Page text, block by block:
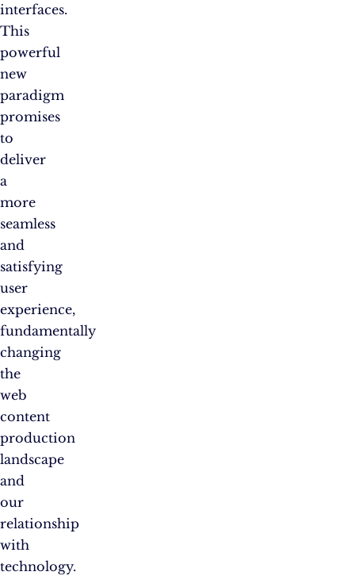
interfaces.
This
powerful
new
paradigm
promises
to
deliver
a
more
seamless
and
satisfying
user
experience,
fundamentally
changing
the
web
content
production
landscape
and
our
relationship
with
technology.